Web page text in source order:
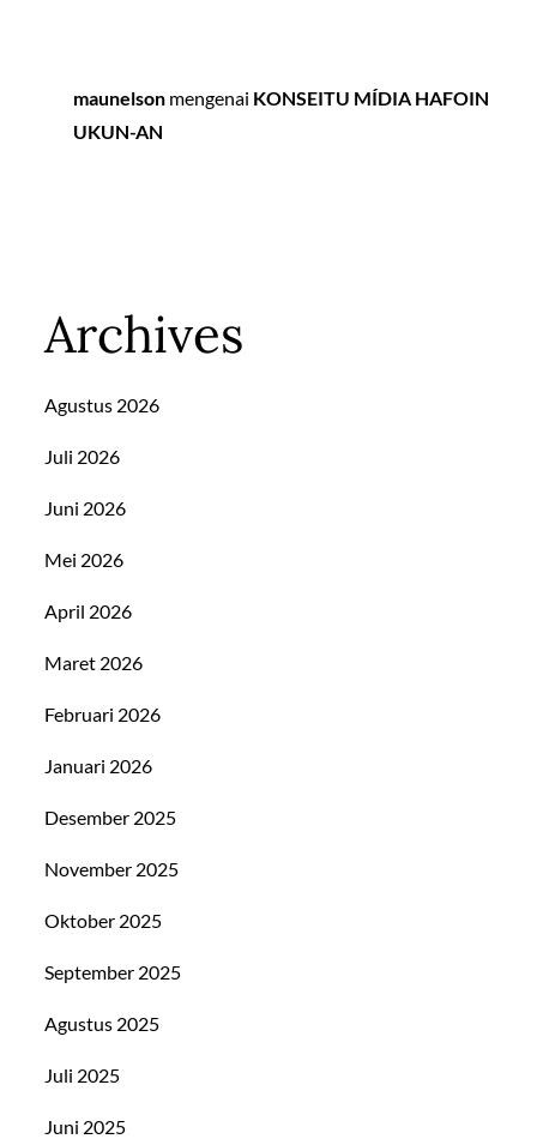
maunelson mengenai KONSEITU MÍDIA HAFOIN
UKUN-AN
Archives
Agustus 2026
Juli 2026
Juni 2026
Mei 2026
April 2026
Maret 2026
Februari 2026
Januari 2026
Desember 2025
November 2025
Oktober 2025
September 2025
Agustus 2025
Juli 2025
Juni 2025